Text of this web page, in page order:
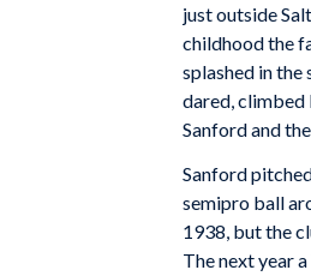
just outside
childhood the
splashed in the
dared, climbed
Sanford and
Sanford
semipro ball
1938, but the
The next year